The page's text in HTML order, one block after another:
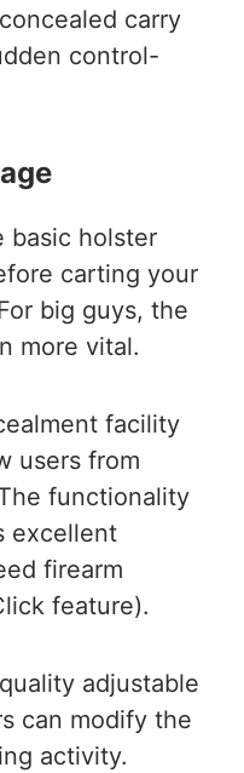
carry
control-
basic holster
carting your
big guys, the
more vital.
facility
users from
functionality
excellent
firearm
feature).
adjustable
can modify the
activity.